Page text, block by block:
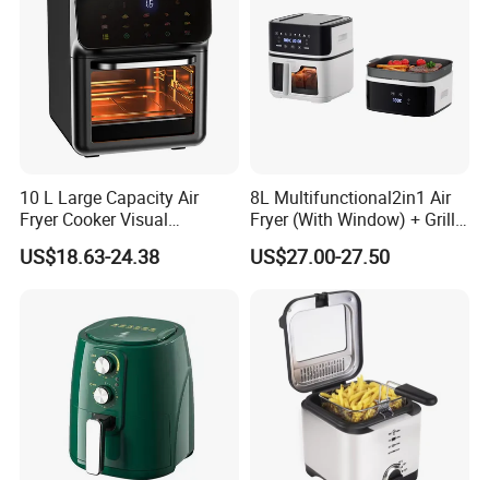
10 L Large Capacity Air
Fryer Cooker Visual
Intelligent Automatic
Household Electric Deep
US$18.63-24.38
8L Multifunctional2in1 Air
Fryer (With Window) + Grill:
Fry in One, Large Capacity
for Diverse Cooking
US$27.00-27.50